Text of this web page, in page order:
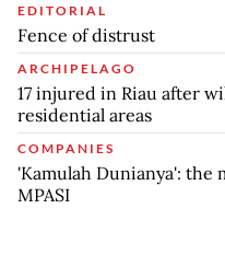
EDITORIAL
Fence of distrust
ARCHIPELAGO
17 injured in Riau after
residential areas
COMPANIES
'Kamulah Dunianya':
MPASI